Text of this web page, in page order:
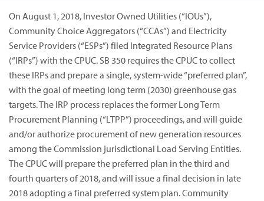
On August 1, 2018, Investor Owned Utilities (“IOUs”),
Community Choice Aggregators (“CCAs”) and Electricity
Service Providers (“ESPs”) filed Integrated Resource Plans
(“IRPs”) with the CPUC. SB 350 requires the CPUC to collect
these IRPs and prepare a single, system-wide “preferred plan”,
with the goal of meeting long term (2030) greenhouse gas
targets. The IRP process replaces the former Long Term
Procurement Planning (“LTPP”) proceedings, and will guide
and/or authorize procurement of new generation resources
among the Commission jurisdictional Load Serving Entities.
The CPUC will prepare the preferred plan in the third and
fourth quarters of 2018, and will issue a final decision in late
2018 adopting a final preferred system plan. Community